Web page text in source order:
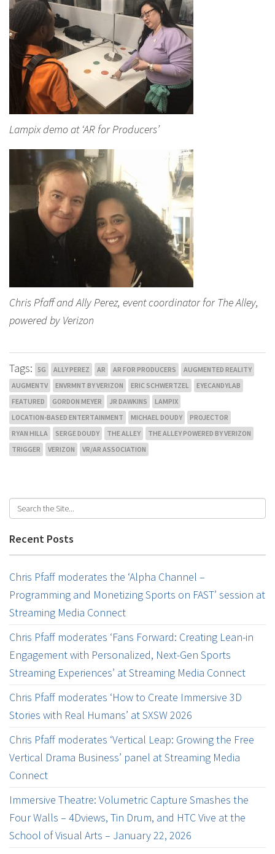
Lampix demo at ‘AR for Producers’
Chris Pfaff and Ally Perez, event coordinator for The Alley,
powered by Verizon
Tags: 5G ALLY PEREZ AR AR FOR PRODUCERS
AUGMENTED REALITY
AUGMENTV
ENVRMNT BY VERIZON ERIC SCHWERTZEL
EYECANDYLAB
FEATURED
GORDON MEYER JR DAWKINS
LAMPIX
LOCATION-BASED ENTERTAINMENT
MICHAEL DOUDY
PROJECTOR
RYAN HILLA
SERGE DOUDY THE ALLEY
THE ALLEY POWERED BY VERIZON
TRIGGER
VERIZON VR/AR ASSOCIATION
Recent Posts
Chris Pfaff moderates the ‘Alpha Channel –
Programming and Monetizing Sports on FAST’ session at
Streaming Media Connect
Chris Pfaff moderates ‘Fans Forward: Creating Lean-in
Engagement with Personalized, Next-Gen Sports
Streaming Experiences’ at Streaming Media Connect
Chris Pfaff moderates ‘How to Create Immersive 3D
Stories with Real Humans’ at SXSW 2026
Chris Pfaff moderates ‘Vertical Leap: Growing the Free
Vertical Drama Business’ panel at Streaming Media
Connect
Immersive Theatre: Volumetric Capture Smashes the
Four Walls – 4Dviews, Tin Drum, and HTC Vive at the
School of Visual Arts – January 22, 2026